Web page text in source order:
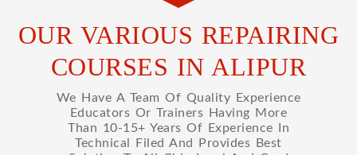
OUR VARIOUS REPAIRING
COURSES IN ALIPUR
We Have A Team Of Quality Experience
Educators Or Trainers Having More
Than 10-15+ Years Of Experience In
Technical Filed And Provides Best